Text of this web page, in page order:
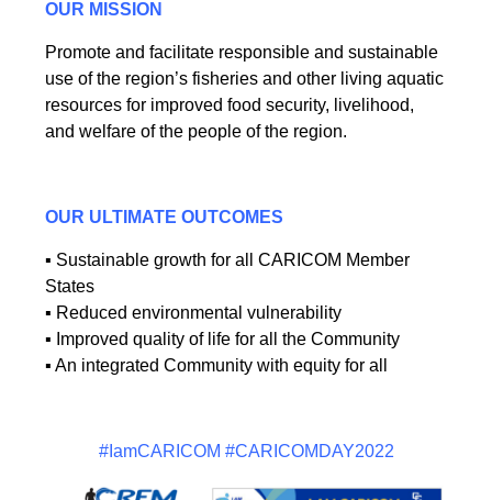
OUR MISSION
Promote and facilitate responsible and sustainable
use of the region’s fisheries and other living aquatic
resources for improved food security, livelihood,
and welfare of the people of the region.
OUR ULTIMATE OUTCOMES
▪ Sustainable growth for all CARICOM Member
States
▪ Reduced environmental vulnerability
▪ Improved quality of life for all the Community
▪ An integrated Community with equity for all
#IamCARICOM #CARICOMDAY2022